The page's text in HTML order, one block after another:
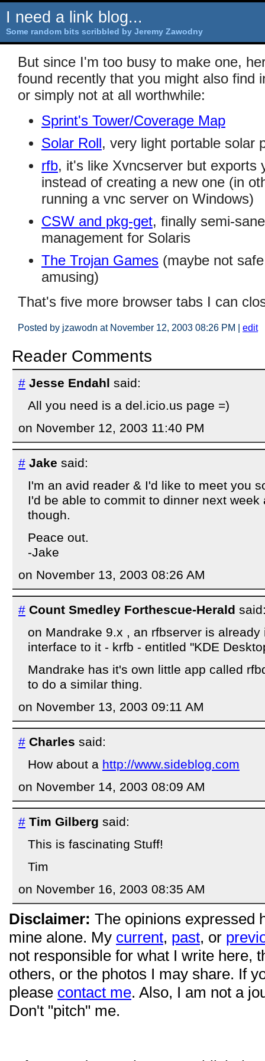
I need a link blog...
Some random bits scribbled by Jeremy Zawodny
But since I'm too busy to make one,
found recently that you might also find
or simply not at all worthwhile:
Sprint's Tower/Coverage Map
Solar Roll, very light portable solar
rfb, it's like Xvncserver but exports
instead of creating a new one (in
running a vnc server on Windows)
CSW and pkg-get, finally semi-
management for Solaris
The Trojan Games (maybe not
amusing)
That's five more browser tabs I can
Posted by jzawodn at November 12, 2003 08:26 PM | edit
Reader Comments
# Jesse Endahl said:
All you need is a del.icio.us page =)
on November 12, 2003 11:40 PM
# Jake said:
I'm an avid reader & I'd like to meet you
I'd be able to commit to dinner next
though.
Peace out.
-Jake
on November 13, 2003 08:26 AM
# Count Smedley Forthescue-Herald
on Mandrake 9.x , an rfbserver is
interface to it - krfb - entitled "KDE
Mandrake has it's own little app called
to do a similar thing.
on November 13, 2003 09:11 AM
# Charles said:
How about a http://www.sideblog.com
on November 14, 2003 08:09 AM
# Tim Gilberg said:
This is fascinating Stuff!
Tim
on November 16, 2003 08:35 AM
Disclaimer: The opinions expressed
mine alone. My current, past, or
not responsible for what I write here,
others, or the photos I may share. If
please contact me. Also, I am not a
Don't "pitch" me.